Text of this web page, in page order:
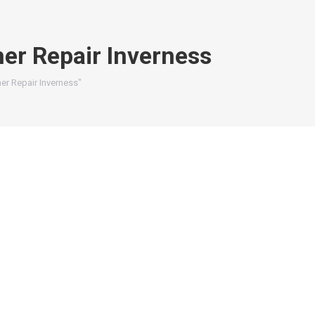
Repair Inverness
Repair Inverness"